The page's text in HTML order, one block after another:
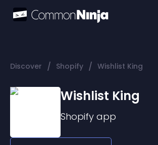
Discover / Shopify / Wishlist King
Wishlist King
Shopify app